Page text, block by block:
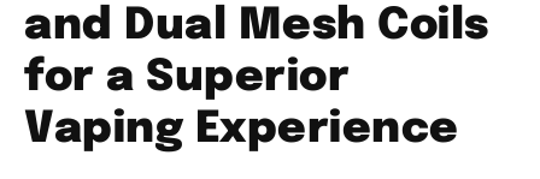
and Dual Mesh Coils
for a Superior
Vaping Experience